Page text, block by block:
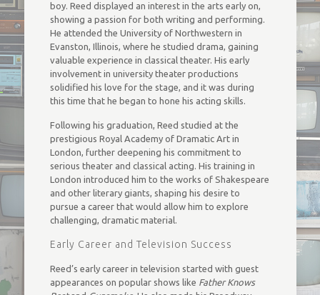
boy. Reed displayed an interest in the arts early on,
showing a passion for both writing and performing.
He attended the University of Northwestern in
Evanston, Illinois, where he studied drama, gaining
valuable experience in classical theater. His early
involvement in university theater productions
solidified his love for the stage, and it was during
this time that he began to hone his acting skills.
Following his graduation, Reed studied at the
prestigious Royal Academy of Dramatic Art in
London, further deepening his commitment to
serious theater and classical acting. His training in
London introduced him to the works of Shakespeare
and other literary giants, shaping his desire to
pursue a career that would allow him to explore
challenging, dramatic material.
Early Career and Television Success
Reed’s early career in television started with guest
appearances on popular shows like Father Knows